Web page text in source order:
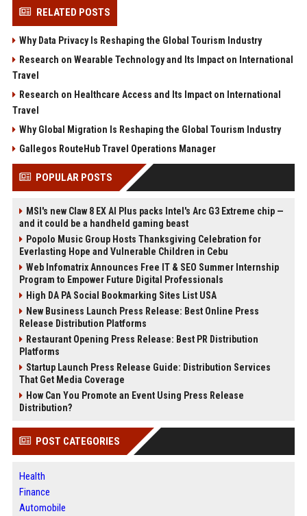
RELATED POSTS
Why Data Privacy Is Reshaping the Global Tourism Industry
Research on Wearable Technology and Its Impact on International
Travel
Research on Healthcare Access and Its Impact on International
Travel
Why Global Migration Is Reshaping the Global Tourism Industry
Gallegos RouteHub Travel Operations Manager
POPULAR POSTS
MSI's new Claw 8 EX AI Plus packs Intel's Arc G3 Extreme chip —
and it could be a handheld gaming beast
Popolo Music Group Hosts Thanksgiving Celebration for
Everlasting Hope and Vulnerable Children in Cebu
Web Infomatrix Announces Free IT & SEO Summer Internship
Program to Empower Future Digital Professionals
High DA PA Social Bookmarking Sites List USA
New Business Launch Press Release: Best Online Press
Release Distribution Platforms
Restaurant Opening Press Release: Best PR Distribution
Platforms
Startup Launch Press Release Guide: Distribution Services
That Get Media Coverage
How Can You Promote an Event Using Press Release
Distribution?
POST CATEGORIES
Health
Finance
Automobile